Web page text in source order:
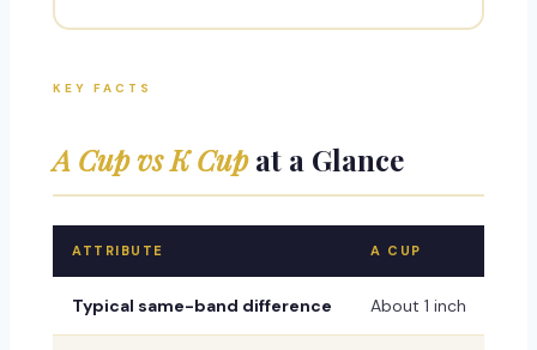
KEY FACTS
A Cup vs K Cupat a Glance
ATTRIBUTE A CUP
Typical same-band difference About 1 inch